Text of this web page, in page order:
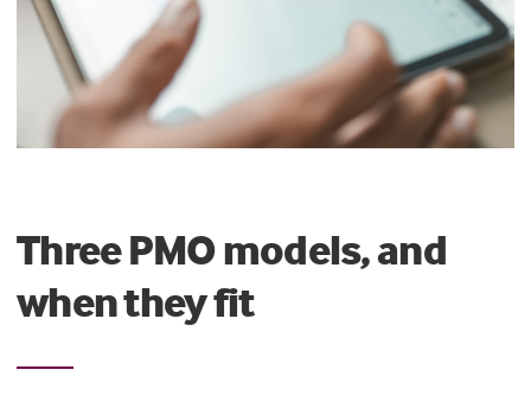
Three PMO models, and
when they fit